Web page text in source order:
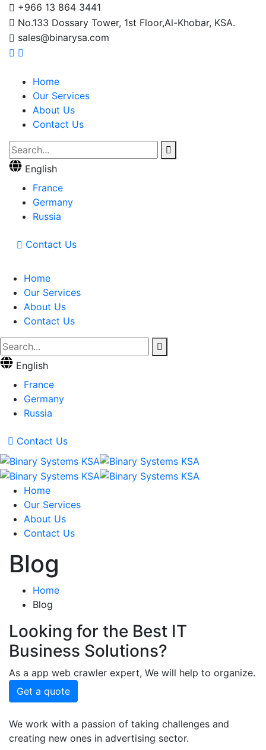
+966 13 864 3441
No.133 Dossary Tower, 1st Floor,Al-Khobar, KSA.
sales@binarysa.com
Home
Our Services
About Us
Contact Us
English
France
Germany
Russia
Contact Us
Home
Our Services
About Us
Contact Us
English
France
Germany
Russia
Contact Us
Home
Our Services
About Us
Contact Us
Blog
Home
Blog
Looking for the Best IT
Business Solutions?
As a app web crawler expert, We will help to organize.
Get a quote
We work with a passion of taking challenges and
creating new ones in advertising sector.